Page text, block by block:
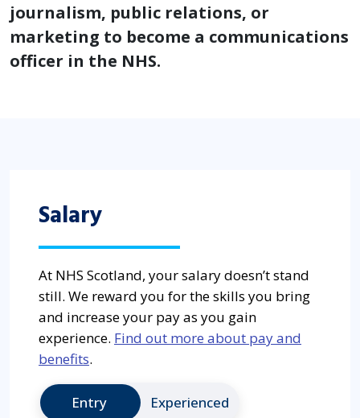
journalism, public relations, or
marketing to become a communications
officer in the NHS.
Salary
At NHS Scotland, your salary doesn’t stand
still. We reward you for the skills you bring
and increase your pay as you gain
experience. Find out more about pay and
benefits.
Entry Experienced